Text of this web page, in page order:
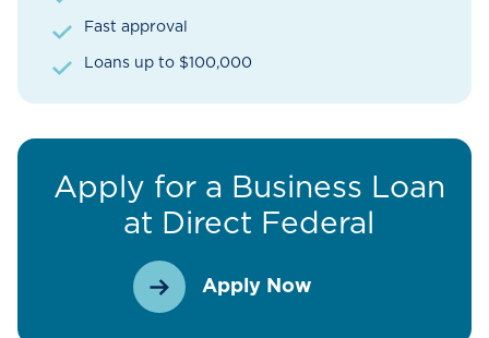
Fast approval
Loans up to $100,000
Apply for a Business Loan
at Direct Federal
Apply Now